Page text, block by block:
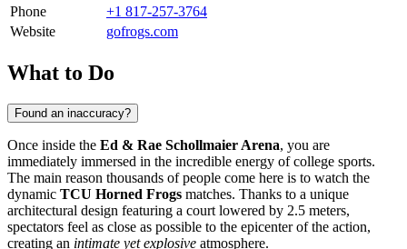
Phone
+1 817-257-3764
Website
gofrogs.com
What to Do
Found an inaccuracy?
Once inside the Ed & Rae Schollmaier Arena, you are
immediately immersed in the incredible energy of college sports.
The main reason thousands of people come here is to watch the
dynamic TCU Horned Frogs matches. Thanks to a unique
architectural design featuring a court lowered by 2.5 meters,
spectators feel as close as possible to the epicenter of the action,
creating an intimate yet explosive atmosphere.